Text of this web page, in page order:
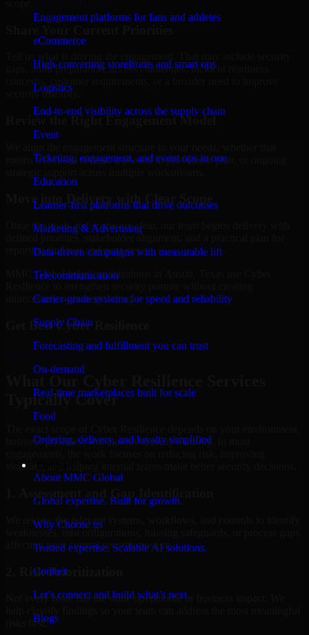
Engagement platforms for fans and athletes
eCommerce
High-converting storefronts and smart ops
Logistics
End-to-end visibility across the supply chain
Event
Ticketing, engagement, and event ops in one
Education
Learner-first platforms that drive outcomes
Marketing & Advertising
Data-driven campaigns with measurable lift
Telecommunication
Carrier-grade systems for speed and reliability
Supply Chain
Forecasting and fulfillment you can trust
On-demand
Real-time marketplaces built for scale
Food
Ordering, delivery, and loyalty simplified
About MMC Global
Global expertise. Built for growth.
Why Choose us
Trusted expertise. Scalable AI solutions.
Contact
Let’s connect and build what’s next.
Blogs
gaps, audit preparation, access challenges, incident readiness
concerns, customer requirements, or a broader need to improve
security maturity.
Review the Right Engagement Model
means a focused review, a phased improvement plan, or ongoing
Move into Delivery with Clear Scope
Once the goals and scope are clear, our team begins delivery with
defined priorities, stakeholder alignment, and a practical plan for
reporting findings and next steps.
MMC Global helps organizations in Austin, Texas use Cyber
unnecessary operational drag.
Get BestCyber Resilience
Cyber Resilience
Typically Cover
business priorities, and current security maturity. In most
visibility, and helping internal teams make better security decisions.
We review the relevant systems, workflows, and controls to identify
weaknesses, misconfigurations, missing safeguards, or process gaps
affecting your current security posture.
2. Risk Prioritization
Not every issue has the same operational or business impact. We
risks first.